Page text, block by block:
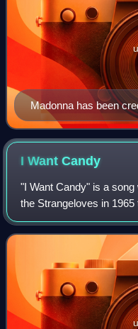
Madonna has been
music, since her
I WantCandy
"I Want Candy" is a
the Strangeloves in
Billboard Hot 100 chart.
that uses the Bo Diddley